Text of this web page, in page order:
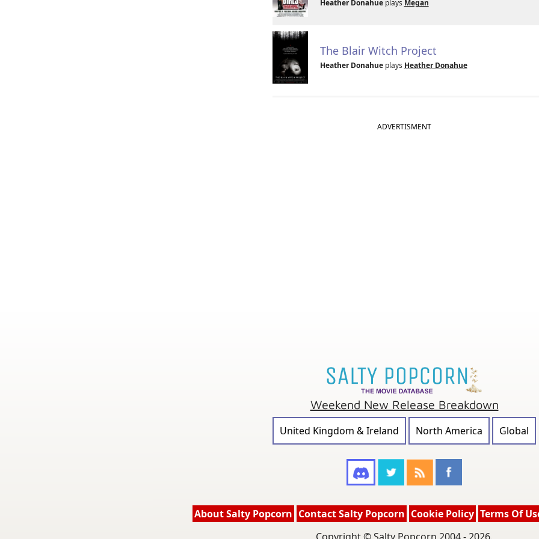
Heather Donahueplays Megan
The Blair Witch Project
Heather Donahueplays Heather Donahue
ADVERTISMENT
Weekend New Release Breakdown
United Kingdom & Ireland North America Global
About Salty Popcorn Contact Salty Popcorn Cookie Policy Terms Of